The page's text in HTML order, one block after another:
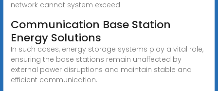
network cannot system exceed
Communication Base Station
Energy Solutions
In such cases, energy storage systems play a vital role,
ensuring the base stations remain unaffected by
external power disruptions and maintain stable and
efficient communication.